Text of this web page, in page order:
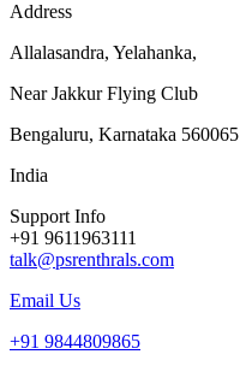
Address
Allalasandra, Yelahanka,
Near Jakkur Flying Club
Bengaluru, Karnataka 560065
India
Support Info
+91 9611963111
talk@psrenthrals.com
Email Us
+91 9844809865